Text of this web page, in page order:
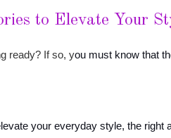
to Elevate Your
ready? If so, you must know that
your everyday style, the right